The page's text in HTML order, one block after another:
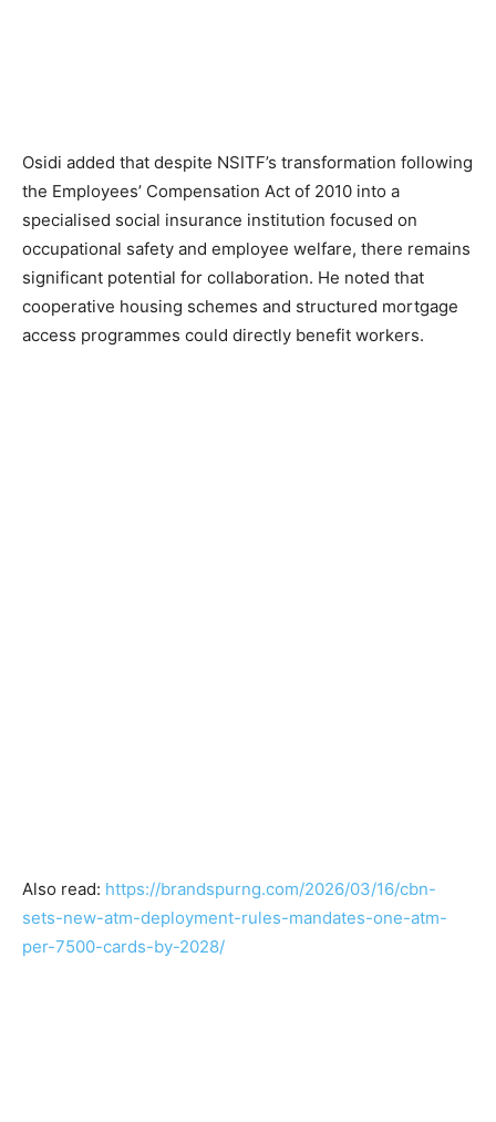
Osidi added that despite NSITF’s transformation following
the Employees’ Compensation Act of 2010 into a
specialised social insurance institution focused on
occupational safety and employee welfare, there remains
significant potential for collaboration. He noted that
cooperative housing schemes and structured mortgage
access programmes could directly benefit workers.
Also read: https://brandspurng.com/2026/03/16/cbn-
sets-new-atm-deployment-rules-mandates-one-atm-
per-7500-cards-by-2028/